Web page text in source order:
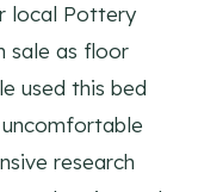
local Pottery
sale as floor
used this bed
research